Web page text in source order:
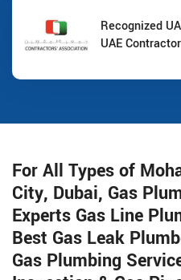
Recognized
UAE
For All Types of
City, Dubai, Gas
Experts Gas Line
Best Gas Leak
Gas Plumbing